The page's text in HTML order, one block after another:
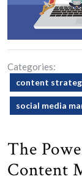
Categories:
content
social media
The
Content